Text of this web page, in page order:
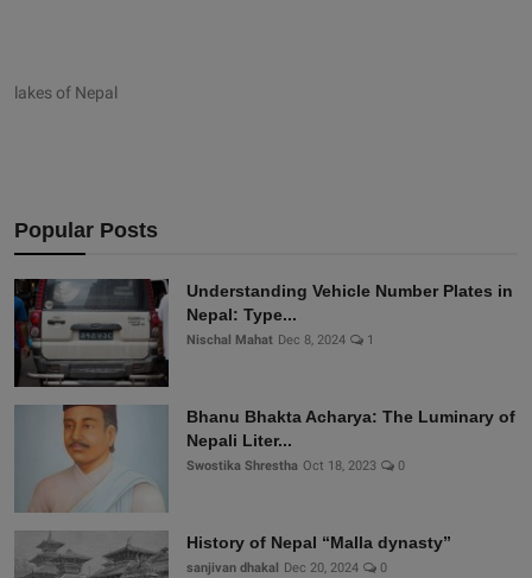
lakes of Nepal
Popular Posts
Understanding Vehicle Number Plates in
Nepal: Type...
Nischal Mahat Dec 8, 2024 1
Bhanu Bhakta Acharya: The Luminary of
Nepali Liter...
Swostika Shrestha Oct 18, 2023 0
History of Nepal “Malla dynasty”
sanjivan dhakal Dec 20, 2024 0